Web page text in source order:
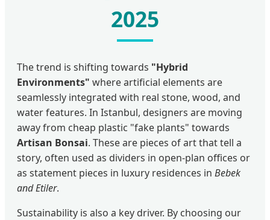
2025
The trend is shifting towards "Hybrid
Environments" where artificial elements are
seamlessly integrated with real stone, wood, and
water features. In Istanbul, designers are moving
away from cheap plastic "fake plants" towards
Artisan Bonsai. These are pieces of art that tell a
story, often used as dividers in open-plan offices or
as statement pieces in luxury residences in Bebek
and Etiler.
Sustainability is also a key driver. By choosing our